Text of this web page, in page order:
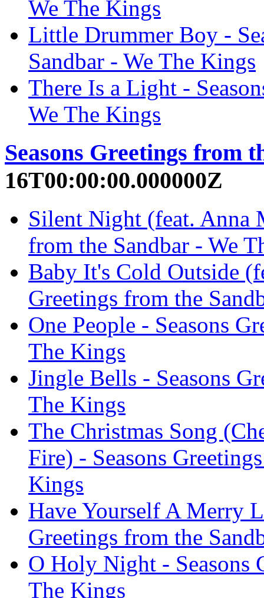
We The Kings
Little Drummer Boy -
Sandbar - We The Kings
There Is a Light -
We The Kings
Seasons Greetings from
16T00:00:00.000000Z
Silent Night (feat. Anna
from the Sandbar - We
Baby It's Cold Outside
Greetings from the
One People - Seasons
The Kings
Jingle Bells - Seasons
The Kings
The Christmas Song
Fire) - Seasons
Kings
Have Yourself A Merry
Greetings from the
O Holy Night - Seasons
The Kings